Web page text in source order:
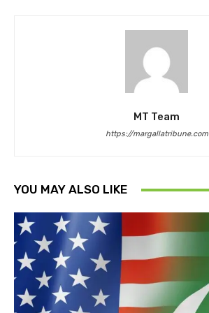
MT Team
https://margallatribune.com
YOU MAY ALSO LIKE